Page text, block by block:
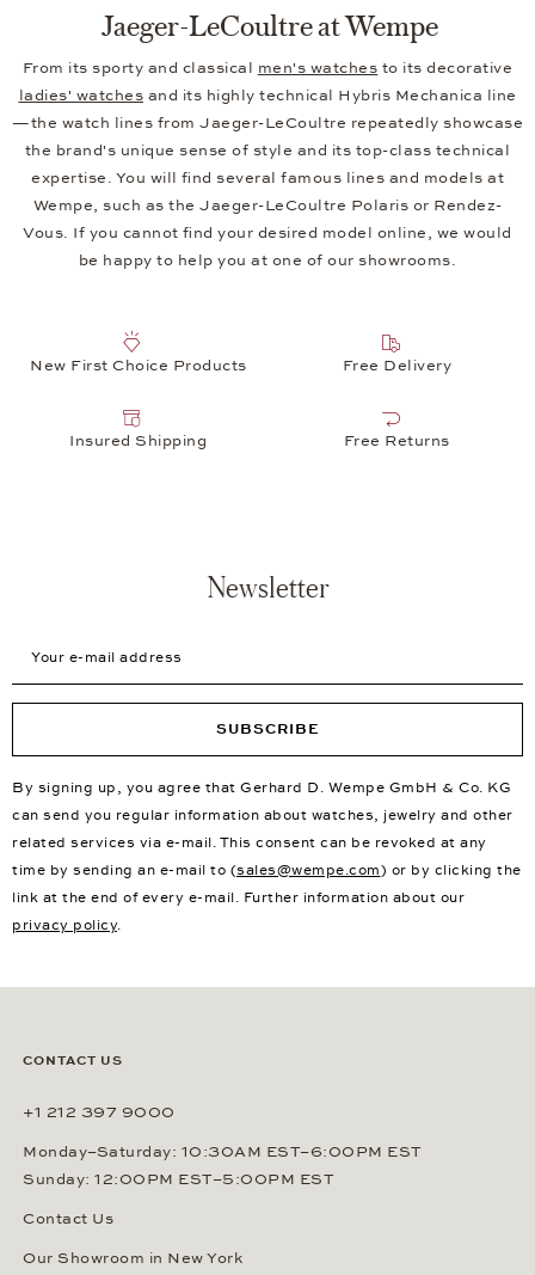
Jaeger-LeCoultre at Wempe
From its sporty and classical men's watches to its decorative
ladies' watches and its highly technical Hybris Mechanica line
—the watch lines from Jaeger-LeCoultre repeatedly showcase
the brand's unique sense of style and its top-class technical
expertise. You will find several famous lines and models at
Wempe, such as the Jaeger-LeCoultre Polaris or Rendez-
Vous. If you cannot find your desired model online, we would
be happy to help you at one of our showrooms.
New First Choice Products Free Delivery
Insured Shipping Free Returns
Newsletter
SUBSCRIBE
By signing up, you agree that Gerhard D. Wempe GmbH & Co. KG
can send you regular information about watches, jewelry and other
related services via e-mail. This consent can be revoked at any
time by sending an e-mail to (sales@wempe.com) or by clicking the
link at the end of every e-mail. Further information about our
privacy policy.
CONTACT US
+1 212 397 9000
Monday–Saturday: 10:30AM EST–6:00PM EST
Sunday: 12:00PM EST–5:00PM EST
Contact Us
Our Showroom in New York